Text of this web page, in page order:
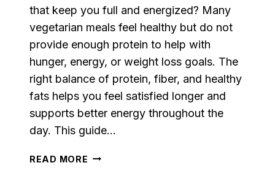
that keep you full and energized? Many
vegetarian meals feel healthy but do not
provide enough protein to help with
hunger, energy, or weight loss goals. The
right balance of protein, fiber, and healthy
fats helps you feel satisfied longer and
supports better energy throughout the
day. This guide…
READ MORE HIGH